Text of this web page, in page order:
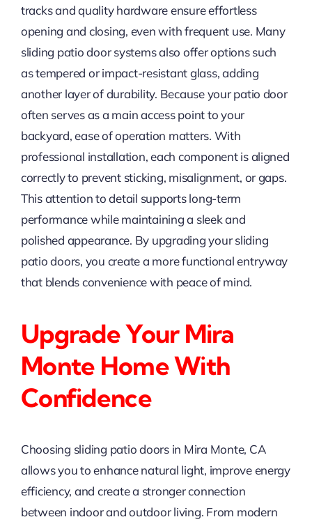
tracks and quality hardware ensure effortless
opening and closing, even with frequent use. Many
sliding patio door systems also offer options such
as tempered or impact-resistant glass, adding
another layer of durability. Because your patio door
often serves as a main access point to your
backyard, ease of operation matters. With
professional installation, each component is aligned
correctly to prevent sticking, misalignment, or gaps.
This attention to detail supports long-term
performance while maintaining a sleek and
polished appearance. By upgrading your sliding
patio doors, you create a more functional entryway
that blends convenience with peace of mind.
Upgrade Your Mira
Monte Home With
Confidence
Choosing sliding patio doors in Mira Monte, CA
allows you to enhance natural light, improve energy
efficiency, and create a stronger connection
between indoor and outdoor living. From modern